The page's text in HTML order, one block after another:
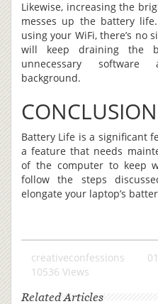
Likewise, increasing the
messes up the battery
using your WiFi, there’s no
will keep draining the
unnecessary
background.
CONCLUSION
Battery Life is a significant
a feature that needs
of the computer to keep
follow the steps
elongate your laptop’s
creativeconfessions
10536 Views
Related Articles